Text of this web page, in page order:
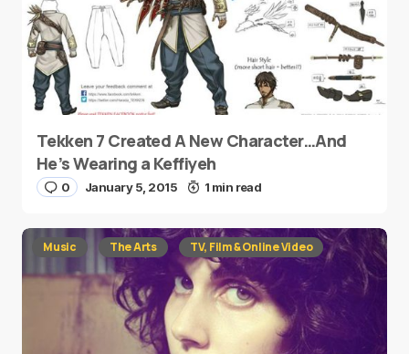
Tekken 7 Created A New Character…And
He’s Wearing a Keffiyeh
0 January 5, 2015 1 min read
Music The Arts TV, Film & Online Video